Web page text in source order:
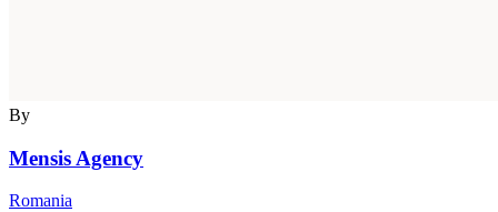
By
Mensis Agency
Romania